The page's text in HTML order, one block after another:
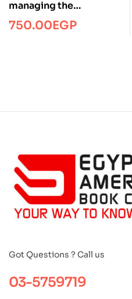
managing the
telecommuting
employee/Managment/
750.00EGP
Got Questions ? Call us
03-5759719